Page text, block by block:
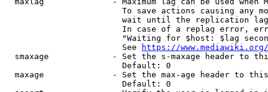
To save actions causing any
wait until the replication
In case of a replag error,
"Waiting for $host: $lag
                        See
https://
smaxage             - Set the s-maxage header to
                        Default: 0
maxage              - Set the max-age header to
                        Default: 0